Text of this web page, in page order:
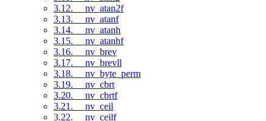
3.12. __nv_atan2f
3.13. __nv_atanf
3.14. __nv_atanh
3.15. __nv_atanhf
3.16. __nv_brev
3.17. __nv_brevll
3.18. __nv_byte_perm
3.19. __nv_cbrt
3.20. __nv_cbrtf
3.21. __nv_ceil
3.22. __nv_ceilf